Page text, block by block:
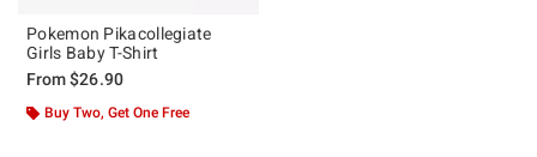
Pokemon Pikacollegiate
Girls Baby T-Shirt
From$26.90
Buy Two, Get One Free